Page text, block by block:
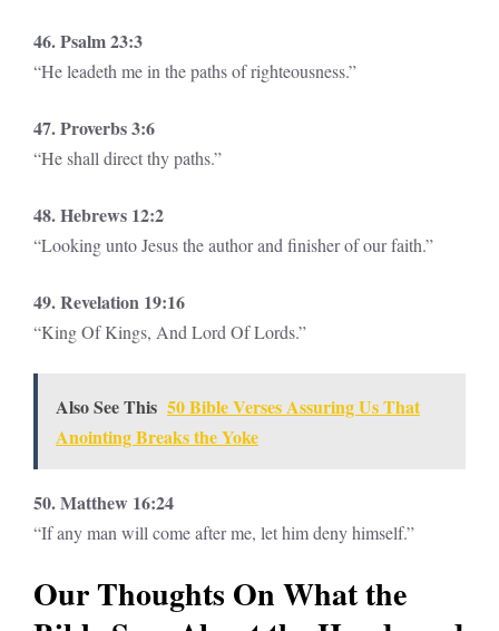
46. Psalm 23:3
“He leadeth me in the paths of righteousness.”
47. Proverbs 3:6
“He shall direct thy paths.”
48. Hebrews 12:2
“Looking unto Jesus the author and finisher of our faith.”
49. Revelation 19:16
“King Of Kings, And Lord Of Lords.”
Also See This 50 Bible Verses Assuring Us That
Anointing Breaks the Yoke
50. Matthew 16:24
“If any man will come after me, let him deny himself.”
Our Thoughts On What the